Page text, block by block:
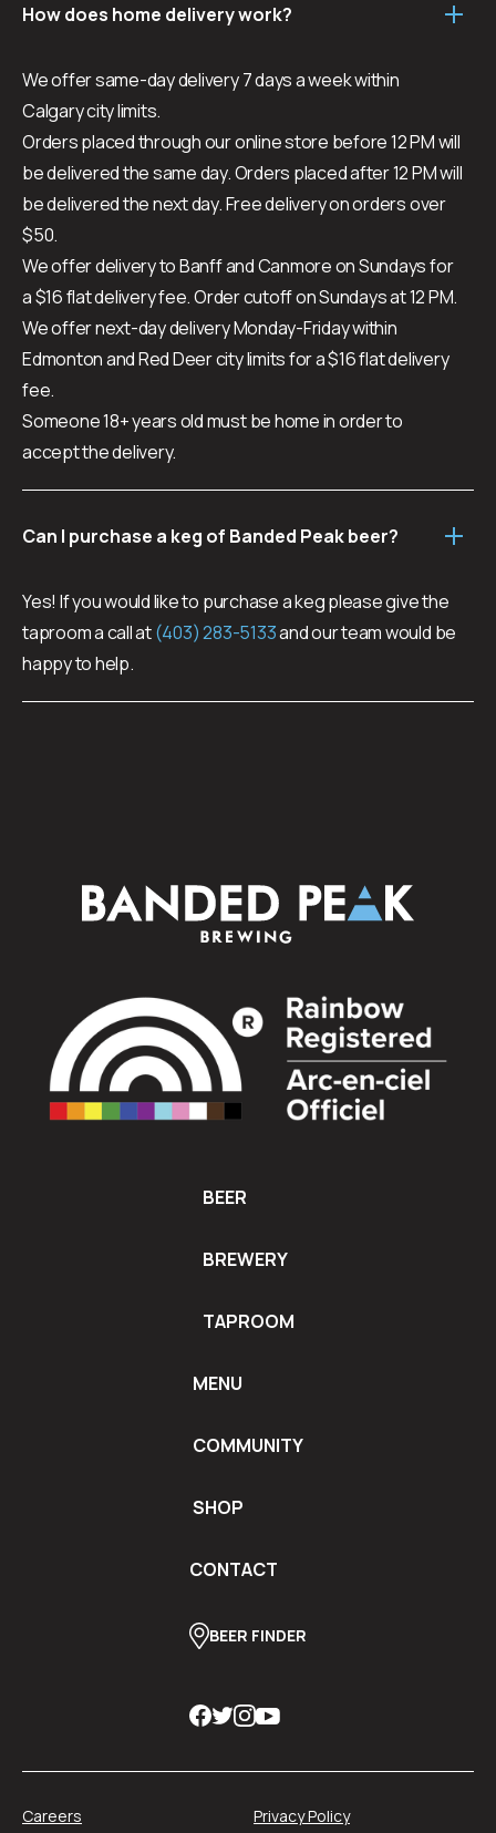
How does home delivery work?
We offer same-day delivery 7 days a week within
Calgary city limits.
Orders placed through our online store before 12 PM will
be delivered the same day. Orders placed after 12 PM will
be delivered the next day. Free delivery on orders over
$50.
We offer delivery to Banff and Canmore on Sundays for
a $16 flat delivery fee. Order cutoff on Sundays at 12 PM.
We offer next-day delivery Monday-Friday within
Edmonton and Red Deer city limits for a $16 flat delivery
fee.
Someone 18+ years old must be home in order to
accept the delivery.
Can I purchase a keg of Banded Peak beer?
Yes! If you would like to purchase a keg please give the
taproom a call at(403) 283-5133and our team would be
happy to help.
BEER
BREWERY
TAPROOM
MENU
COMMUNITY
SHOP
CONTACT
BEER FINDER
Careers Privacy Policy